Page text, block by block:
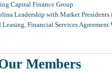
Capital Finance Group
Leadership with Market
Financial Services Agreement
Members